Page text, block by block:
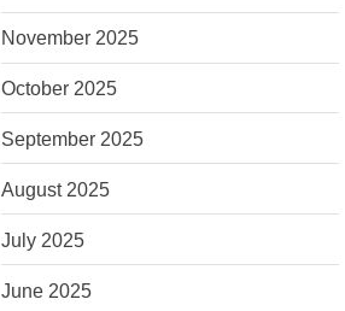
November 2025
October 2025
September 2025
August 2025
July 2025
June 2025